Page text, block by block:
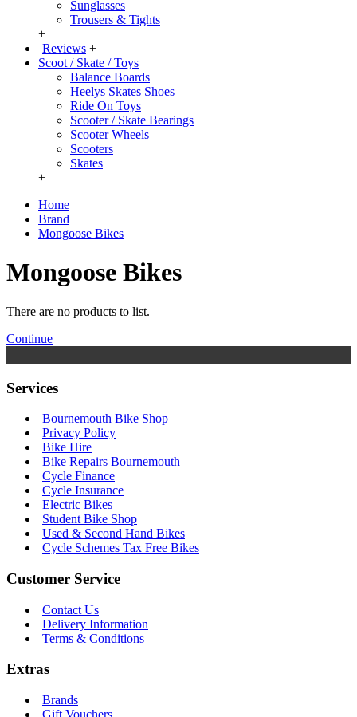
Sunglasses
Trousers & Tights
+
Reviews +
Scoot / Skate / Toys
Balance Boards
Heelys Skates Shoes
Ride On Toys
Scooter / Skate Bearings
Scooter Wheels
Scooters
Skates
+
Home
Brand
Mongoose Bikes
Mongoose Bikes
There are no products to list.
Continue
Services
Bournemouth Bike Shop
Privacy Policy
Bike Hire
Bike Repairs Bournemouth
Cycle Finance
Cycle Insurance
Electric Bikes
Student Bike Shop
Used & Second Hand Bikes
Cycle Schemes Tax Free Bikes
Customer Service
Contact Us
Delivery Information
Terms & Conditions
Extras
Brands